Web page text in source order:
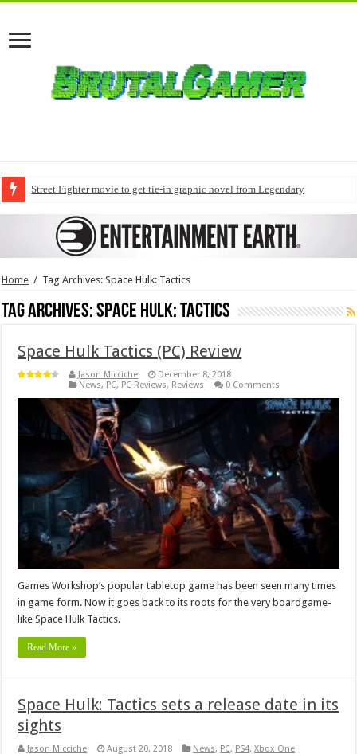
Street Fighter movie to get tie-in graphic novel from Legendary
Home / Tag Archives: Space Hulk: Tactics
Tag Archives:Space Hulk: Tactics
Space Hulk Tactics (PC) Review
Jason Micciche
December 8, 2018
News, PC, PC Reviews, Reviews 0 Comments
Games Workshop’s popular tabletop game has been seen many times
in game form. Now it goes back to its roots for the very boardgame-
like Space Hulk Tactics.
Read More »
Space Hulk: Tactics sets a release date in its
sights
Jason Micciche August 20, 2018 News, PC, PS4,Xbox One